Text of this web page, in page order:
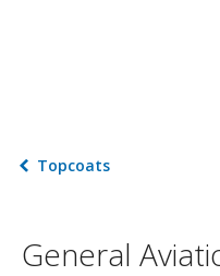
Topcoats
General